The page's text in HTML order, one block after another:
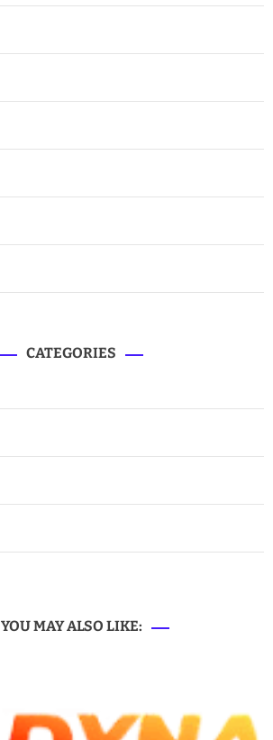
CATEGORIES
YOU MAY ALSO LIKE: